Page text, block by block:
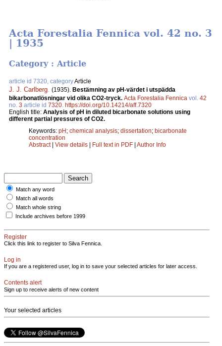
Acta Forestalia Fennica vol. 42 no. 3
| 1935
Category : Article
article id 7320, categoryArticle
J. J. Carlberg (1935). Bestämning av pH-värdet i utspädda
bikarbonatlösningar vid olika CO2-tryck. Acta Forestalia Fennica vol. 42
no. 3 article id 7320 https://doi.org/10.14214/aff.7320
English title: Analysis of pH in diluted bicarbonate solutions using
different partial pressures of CO2.
Keywords: pH; chemical analysis; dissertation; bicarbonate
concentration
Abstract| View details | Full text in PDF | Author Info
Match any word
Match all words
Match whole string
Include archives before 1999
Register
Click this link to register to Silva Fennica.
Log in
If you are a registered user, log in to save your selected articles for later access.
Contents alert
Sign up to receive alerts of new content
Your selected articles